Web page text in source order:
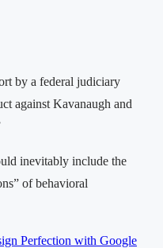
by a federal judiciary
against Kavanaugh and
inevitably include the
of behavioral
Perfection with Google